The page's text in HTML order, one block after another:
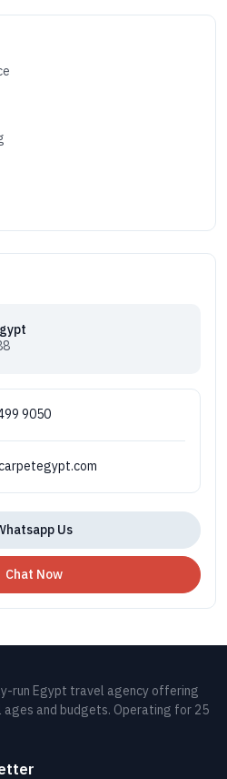
9050
Us
Chat Now
run Egypt travel agency offering
and budgets. Operating for 25